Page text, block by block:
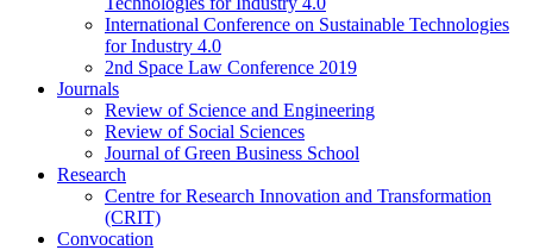
International Conference on Sustainable Technologies
for Industry 4.0
2nd Space Law Conference 2019
Journals
Review of Science and Engineering
Review of Social Sciences
Journal of Green Business School
Research
Centre for Research Innovation and Transformation
(CRIT)
Convocation